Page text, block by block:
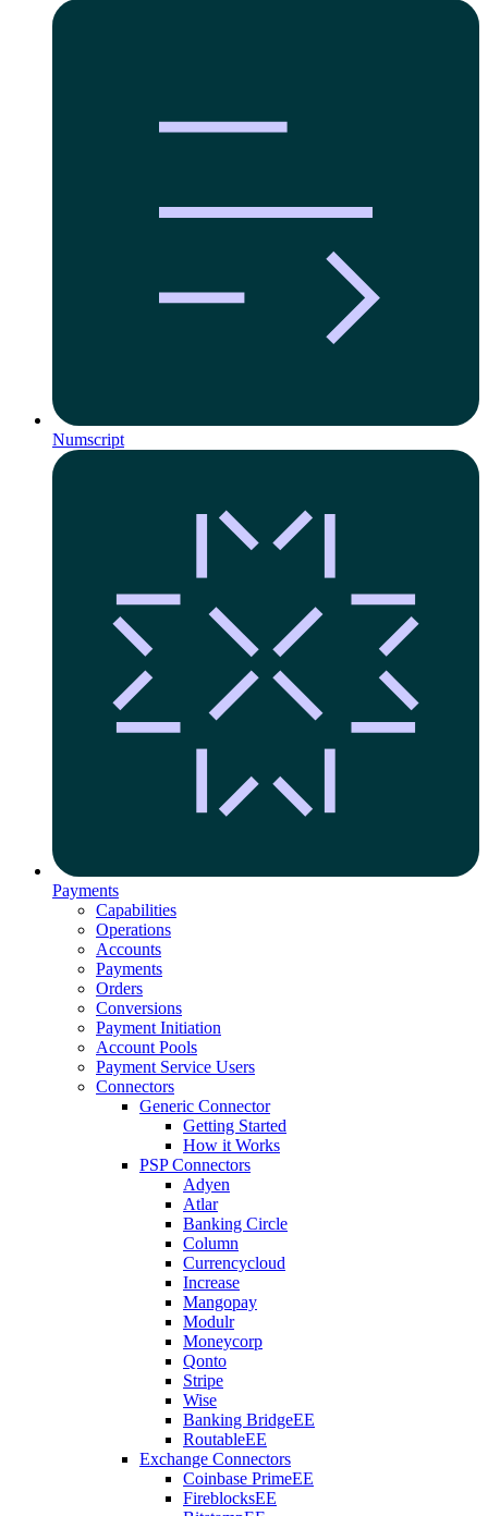
Numscript
Payments
Capabilities
Operations
Accounts
Payments
Orders
Conversions
Payment Initiation
Account Pools
Payment Service Users
Connectors
Generic Connector
Getting Started
How it Works
PSP Connectors
Adyen
Atlar
Banking Circle
Column
Currencycloud
Increase
Mangopay
Modulr
Moneycorp
Qonto
Stripe
Wise
Banking BridgeEE
RoutableEE
Exchange Connectors
Coinbase PrimeEE
FireblocksEE